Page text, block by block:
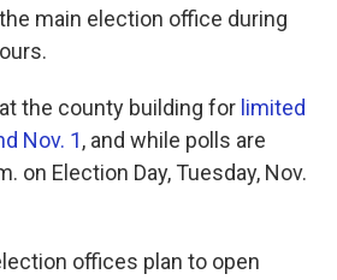
main election office during
the county building for limited
Nov. 1, and while polls are
on Election Day, Tuesday, Nov.
offices plan to open